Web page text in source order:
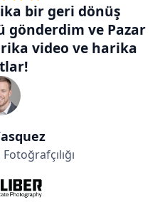
bir geri dönüş
gönderdim ve Pazar
video ve harika